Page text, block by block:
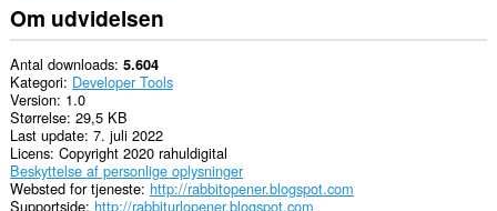
kopierer
og
indsætter.
This
extension
can
write
data
into
the
Om udvidelsen
Antal downloads 5.604
Kategori Developer Tools
Version 1.0
Størrelse 29,5 KB
Last update 7. juli 2022
Licens Copyright 2020 rahuldigital
Beskyttelse af personlige oplysninger
Websted for tjeneste http://rabbitopener.blogspot.com
Supportside http://rabbiturlopener.blogspot.com